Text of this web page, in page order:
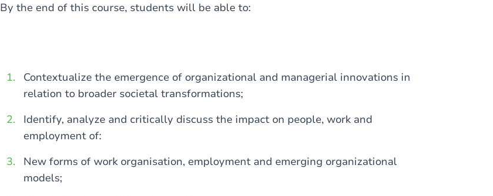
By the end of this course, students will be able to:
Contextualize the emergence of organizational and managerial innovations in
relation to broader societal transformations;
Identify, analyze and critically discuss the impact on people, work and
employment of:
New forms of work organisation, employment and emerging organizational
models;